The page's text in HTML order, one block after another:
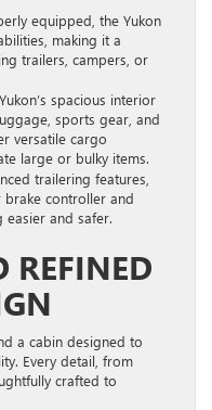
equipped, the Yukon
making it a
trailers, campers, or
spacious interior
sports gear, and
versatile cargo
large or bulky items.
trailering features,
controller and
easier and safer.
REFINED
a cabin designed to
Every detail, from
crafted to